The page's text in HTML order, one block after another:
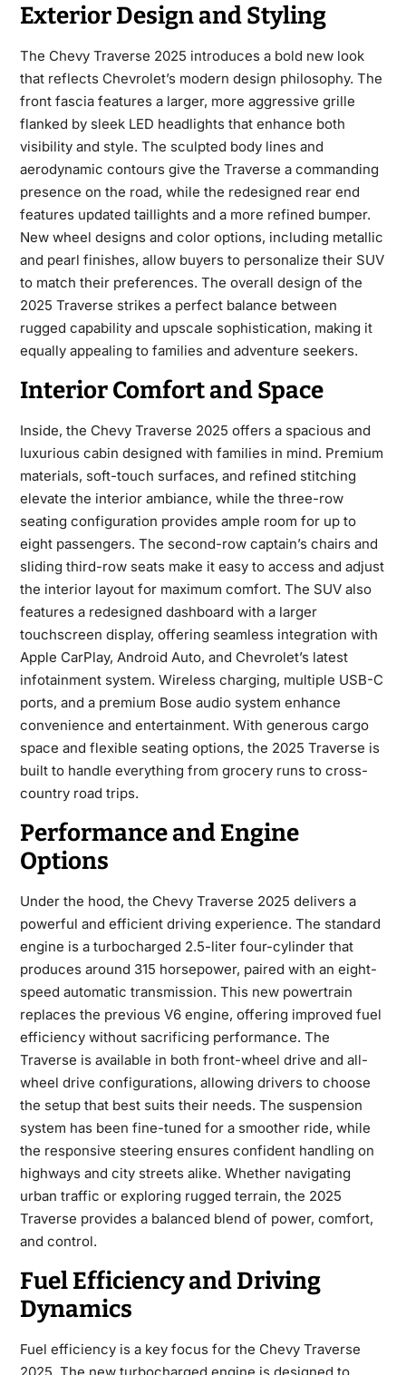
Exterior Design and Styling
The Chevy Traverse 2025 introduces a bold new look
that reflects Chevrolet’s modern design philosophy. The
front fascia features a larger, more aggressive grille
flanked by sleek LED headlights that enhance both
visibility and style. The sculpted body lines and
aerodynamic contours give the Traverse a commanding
presence on the road, while the redesigned rear end
features updated taillights and a more refined bumper.
New wheel designs and color options, including metallic
and pearl finishes, allow buyers to personalize their SUV
to match their preferences. The overall design of the
2025 Traverse strikes a perfect balance between
rugged capability and upscale sophistication, making it
equally appealing to families and adventure seekers.
Interior Comfort and Space
Inside, the Chevy Traverse 2025 offers a spacious and
luxurious cabin designed with families in mind. Premium
materials, soft-touch surfaces, and refined stitching
elevate the interior ambiance, while the three-row
seating configuration provides ample room for up to
eight passengers. The second-row captain’s chairs and
sliding third-row seats make it easy to access and adjust
the interior layout for maximum comfort. The SUV also
features a redesigned dashboard with a larger
touchscreen display, offering seamless integration with
Apple CarPlay, Android Auto, and Chevrolet’s latest
infotainment system. Wireless charging, multiple USB-C
ports, and a premium Bose audio system enhance
convenience and entertainment. With generous cargo
space and flexible seating options, the 2025 Traverse is
built to handle everything from grocery runs to cross-
country road trips.
Performance and Engine
Options
Under the hood, the Chevy Traverse 2025 delivers a
powerful and efficient driving experience. The standard
engine is a turbocharged 2.5-liter four-cylinder that
produces around 315 horsepower, paired with an eight-
speed automatic transmission. This new powertrain
replaces the previous V6 engine, offering improved fuel
efficiency without sacrificing performance. The
Traverse is available in both front-wheel drive and all-
wheel drive configurations, allowing drivers to choose
the setup that best suits their needs. The suspension
system has been fine-tuned for a smoother ride, while
the responsive steering ensures confident handling on
highways and city streets alike. Whether navigating
urban traffic or exploring rugged terrain, the 2025
Traverse provides a balanced blend of power, comfort,
and control.
Fuel Efficiency and Driving
Dynamics
Fuel efficiency is a key focus for the Chevy Traverse